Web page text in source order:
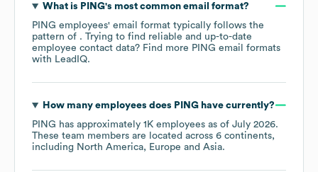
What is PING's most common email format?
PING employees' email format typically follows the
pattern of . Trying to find reliable and up-to-date
employee contact data? Find more PING email formats
with LeadIQ.
How many employees does PINGhave currently?
PING has approximately 1K employees as of July 2026.
These team members are located across 6 continents,
including North America Europe Asia.